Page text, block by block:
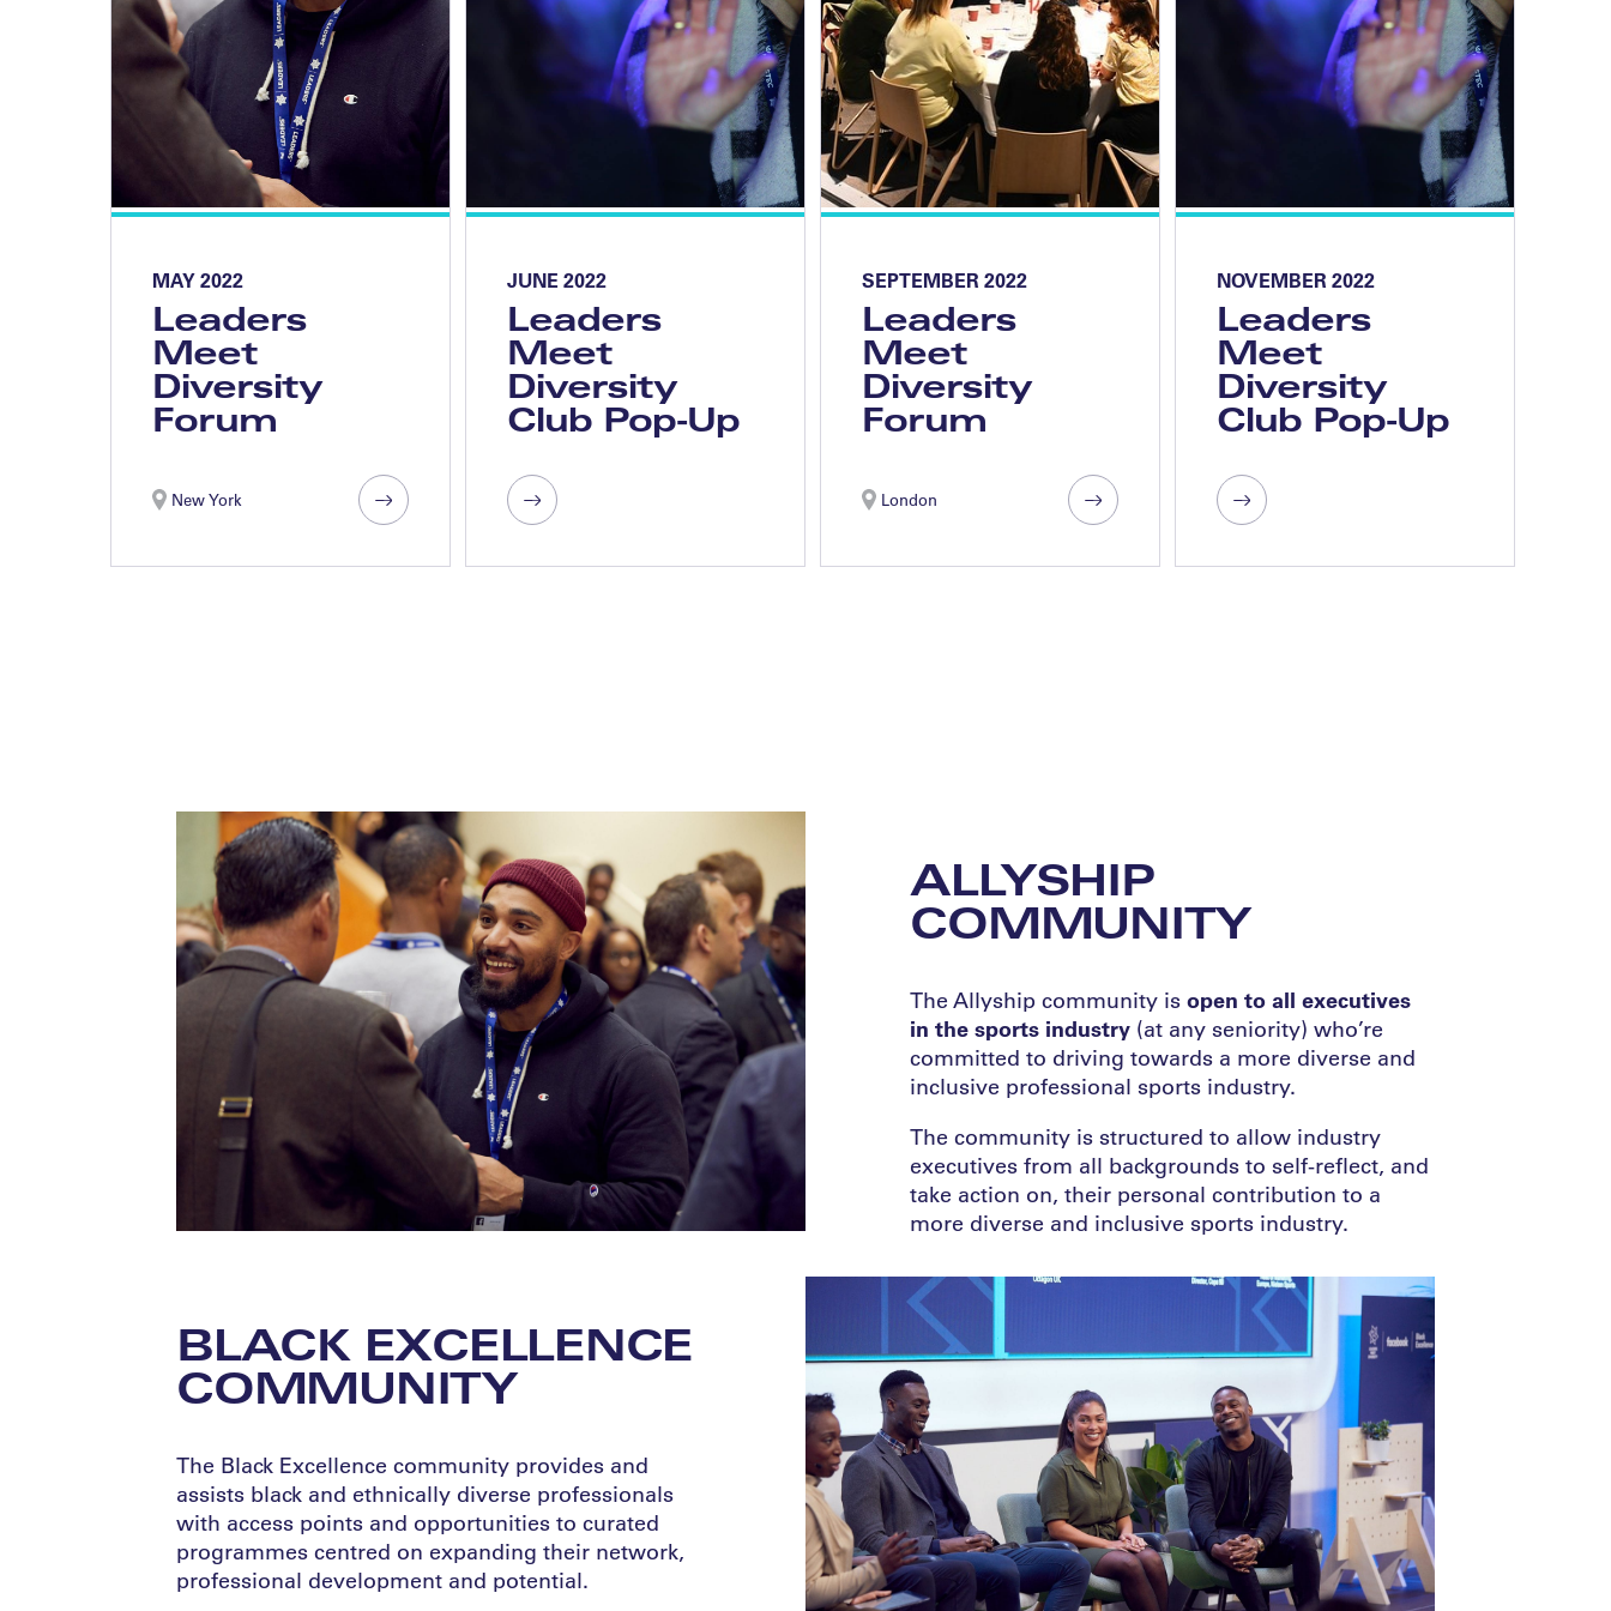
MAY 2022
Leaders
Meet
Diversity
Forum
New York
JUNE 2022
Leaders
Meet
Diversity
Club Pop-Up
SEPTEMBER 2022
Leaders
Meet
Diversity
Forum
London
NOVEMBER 2022
Leaders
Meet
Diversity
Club Pop-Up
ALLYSHIP
COMMUNITY
The Allyship community isopen to all executives
in the sports industry (at any seniority) who’re
committed to driving towards a more diverse and
inclusive professional sports industry.
The community is structured to allow industry
executives from all backgrounds to self-reflect, and
take action on, their personal contribution to a
more diverse and inclusive sports industry.
BLACK EXCELLENCE
COMMUNITY
The Black Excellence community provides ​​and
assists black and ethnically diverse professionals
with access points and opportunities to curated
programmes centred on expanding their network,
professional development and potential.